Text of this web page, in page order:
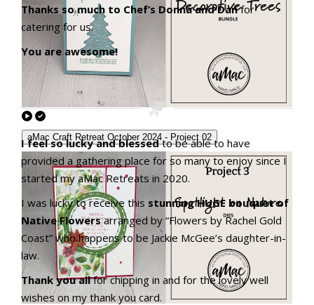
aMac Craft Retreat October 2024 - Project 02
Thanks so much to Chef’s Donna and Danfor
catering for us.
You are awesome!
I feel so lucky and blessedto be able to have
provided a gathering place for so many to enjoy since I
started my aMac Retreats in 2020.
I was lucky to receive this stunning HUGE bouquet of
Native Flowersarranged by “Flowers by Rachel Gold
Coast” who happens to be Jackie McGee’s daughter-in-
law.
Thank you allfor chipping in and for the lovely well
wishes on my thank you card.